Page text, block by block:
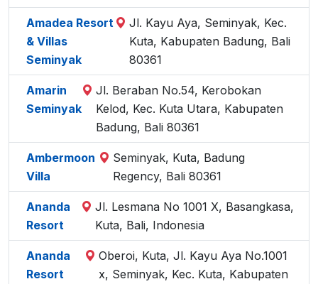
Amadea Resort
& Villas
Seminyak
Jl. Kayu Aya, Seminyak, Kec.
Kuta, Kabupaten Badung, Bali
80361
Amarin
Seminyak
Jl. Beraban No.54, Kerobokan
Kelod, Kec. Kuta Utara, Kabupaten
Badung, Bali 80361
Ambermoon
Villa
Seminyak, Kuta, Badung
Regency, Bali 80361
Ananda
Resort
Jl. Lesmana No 1001 X, Basangkasa,
Kuta, Bali, Indonesia
Ananda
Resort
Oberoi, Kuta, Jl. Kayu Aya No.1001
x, Seminyak, Kec. Kuta, Kabupaten